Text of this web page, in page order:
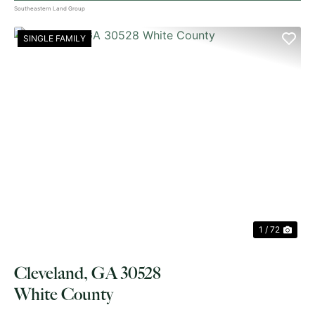
Southeastern Land Group
SINGLE FAMILY
1 / 72
Cleveland, GA 30528
White County